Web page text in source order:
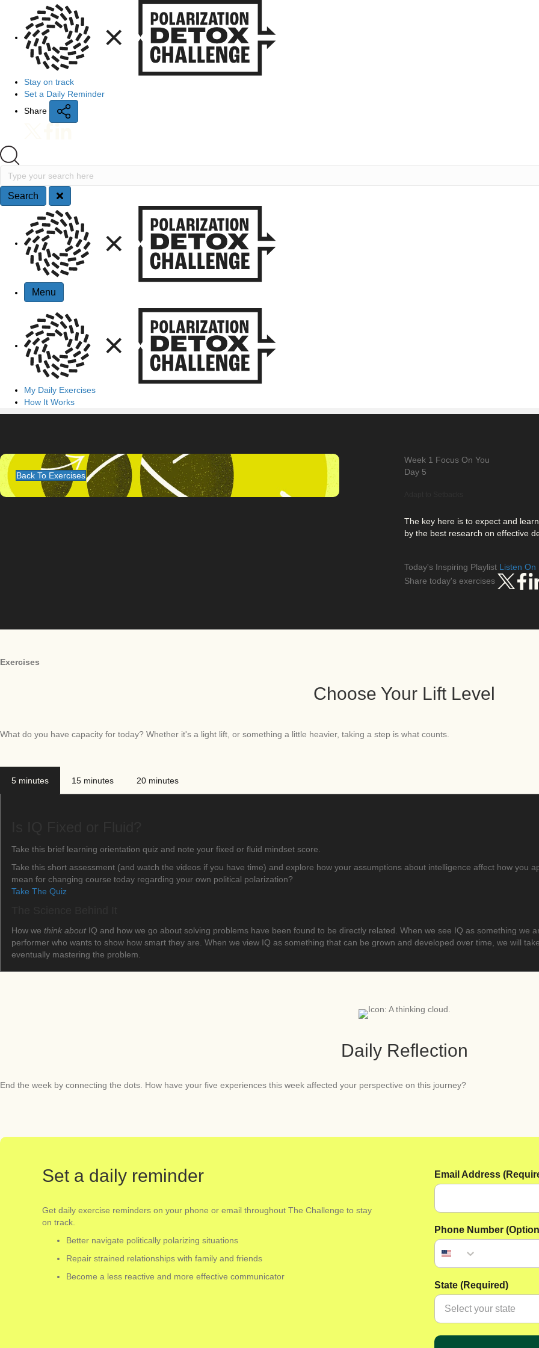
Quick Access
Stay on track
Set a Daily Reminder
Share
Search
Type your search here
Search
Site Navigation
Menu
My Daily Exercises
How It Works
Back To Exercises
Week 1 Focus On You
Day 5
The key here is to expect and
by the best research on effective
Today's Inspiring Playlist Listen On
Share today's exercises
Exercises
Choose Your Lift Level
What do you have capacity for today? Whether it's a light lift, or something a little heavier, taking a step is what counts.
5 minutes 15 minutes 20 minutes
Take this brief learning orientation quiz and note your fixed or fluid mindset score.
Take this short assessment (and watch the videos if you have time) and explore how your assumptions about intelligence affect how you
mean for changing course today regarding your own political polarization?
Take The Quiz
How we think about IQ and how we go about solving problems have been found to be directly related. When we see IQ as something we
performer who wants to show how smart they are. When we view IQ as something that can be grown and developed over time, we will
eventually mastering the problem.
Daily Reflection
End the week by connecting the dots. How have your five experiences this week affected your perspective on this journey?
Set a daily reminder
Get daily exercise reminders on your phone or email throughout The Challenge to stay
on track.
Better navigate politically polarizing situations
Repair strained relationships with family and friends
Become a less reactive and more effective communicator
Email Address
Phone Number
State (Required)